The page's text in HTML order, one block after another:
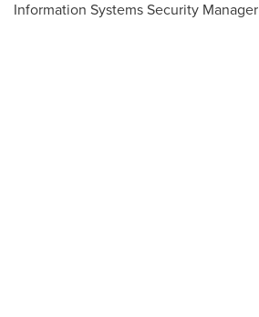
Information Systems Security Manager